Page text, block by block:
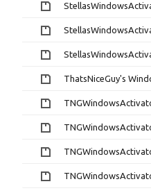
ThatsNiceGuy's